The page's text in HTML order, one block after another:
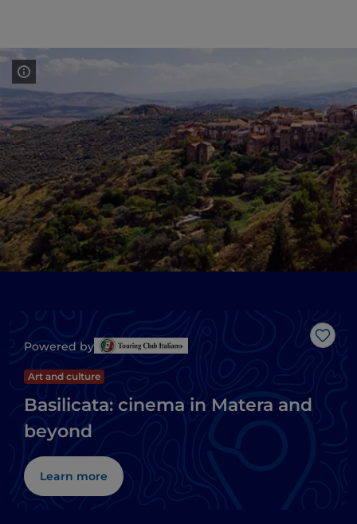
Like
Powered by
Art and culture
Basilicata: cinema in Matera and
beyond
Learn more